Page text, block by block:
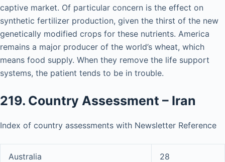
captive market. Of particular concern is the effect on
synthetic fertilizer production, given the thirst of the new
genetically modified crops for these nutrients. America
remains a major producer of the world’s wheat, which
means food supply. When they remove the life support
systems, the patient tends to be in trouble.
219. Country Assessment – Iran
Index of country assessments with Newsletter Reference
Australia 28